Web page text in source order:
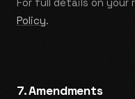
Policy.
7. Amendments